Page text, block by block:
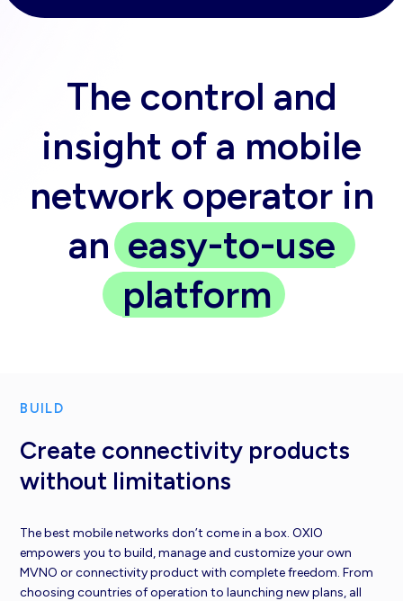
The control and
insight of a mobile
network operator in
an easy-to-use
platform
BUILD
Create connectivity products
without limitations
The best mobile networks don’t come in a box. OXIO
empowers you to build, manage and customize your own
MVNO or connectivity product with complete freedom. From
choosing countries of operation to launching new plans, all